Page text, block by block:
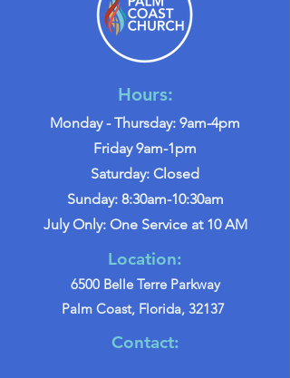
Hours:
Monday - Thursday: 9am-4pm
Friday 9am-1pm
Saturday: Closed
Sunday: 8:30am-10:30am
July Only: One Service at 10 AM
Location:
6500 Belle Terre Parkway
Palm Coast, Florida, 32137
Contact: